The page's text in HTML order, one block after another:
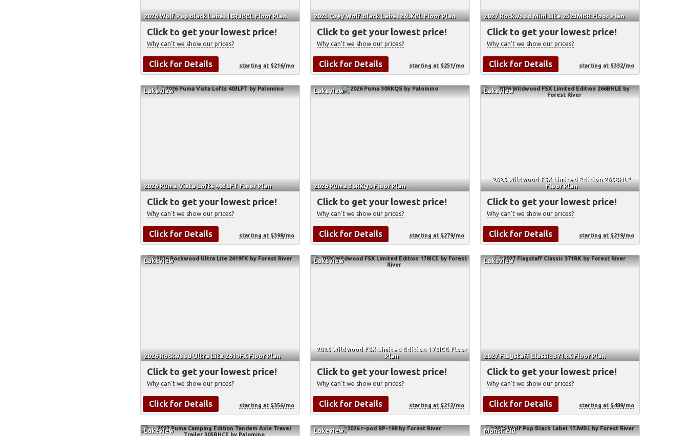
2026 Wolf Pup Black Label 18RJBBL Floor Plan
Click to get your lowest price!
Why can't we show our prices?
Click for Details starting at $216/mo
2025 Grey Wolf Black Label 26LKBL Floor Plan
Click to get your lowest price!
Why can't we show our prices?
Click for Details starting at $251/mo
2027 Rockwood Mini Lite 2523MBR Floor Plan
Click to get your lowest price!
Why can't we show our prices?
Click for Details starting at $332/mo
Lakeview
2026 Puma Vista Lofts 403LFT Floor Plan
Click to get your lowest price!
Why can't we show our prices?
Click for Details starting at $398/mo
Lakeview
2026 Puma 30RKQS Floor Plan
Click to get your lowest price!
Why can't we show our prices?
Click for Details starting at $279/mo
Lakeview
2026 Wildwood FSX Limited Edition 266BHLE
Floor Plan
Click to get your lowest price!
Why can't we show our prices?
Click for Details starting at $219/mo
Lakeview
2026 Rockwood Ultra Lite 2619FK Floor Plan
Click to get your lowest price!
Why can't we show our prices?
Click for Details starting at $356/mo
Lakeview
2026 Wildwood FSX Limited Edition 178ICE Floor
Plan
Click to get your lowest price!
Why can't we show our prices?
Click for Details starting at $212/mo
Lakeview
2027 Flagstaff Classic 371RK Floor Plan
Click to get your lowest price!
Why can't we show our prices?
Click for Details starting at $489/mo
Lakeview Lakeview Mansfield